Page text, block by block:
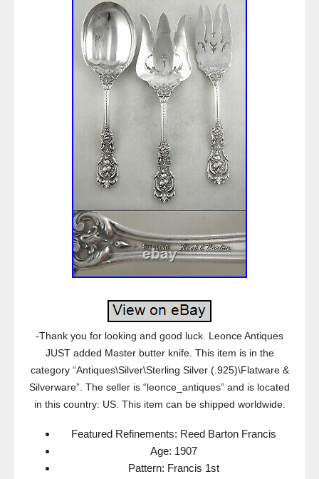
-Thank you for looking and good luck. Leonce Antiques
JUST added Master butter knife. This item is in the
category “Antiques\Silver\Sterling Silver (.925)\Flatware &
Silverware”. The seller is “leonce_antiques” and is located
in this country: US. This item can be shipped worldwide.
Featured Refinements: Reed Barton Francis
Age: 1907
Pattern: Francis 1st